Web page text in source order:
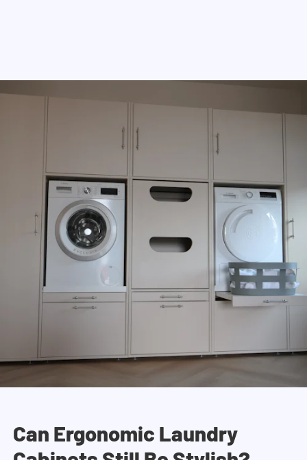
Can Ergonomic Laundry